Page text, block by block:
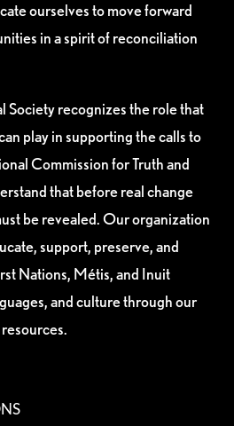
ourselves to move forward
in a spirit of reconciliation
Society recognizes the role that
play in supporting the calls to
Commission for Truth and
that before real change
be revealed. Our organization
support, preserve, and
Nations, Métis, and Inuit
and culture through our